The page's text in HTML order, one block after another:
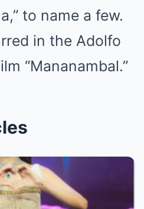
to name a few.
in the Adolfo
“Mananambal.”